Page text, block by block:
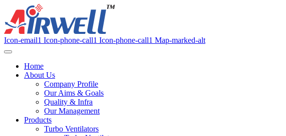
Icon-email1 Icon-phone-call1 Icon-phone-call1 Map-marked-alt
Home
About Us
Company Profile
Our Aims & Goals
Quality & Infra
Our Management
Products
Turbo Ventilators